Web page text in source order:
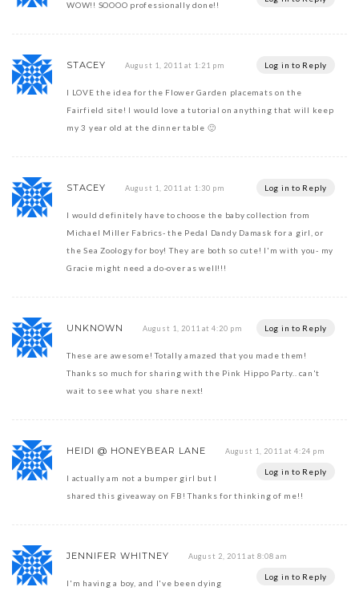
WOW!! SOOOO professionally done!!
STACEY August 1, 2011 at 1:21 pm Log in to Reply
I LOVE the idea for the Flower Garden placemats on the
Fairfield site! I would love a tutorial on anything that will keep
my 3 year old at the dinner table 🙂
STACEY August 1, 2011 at 1:30 pm Log in to Reply
I would definitely have to choose the baby collection from
Michael Miller Fabrics- the Pedal Dandy Damask for a girl, or
the Sea Zoology for boy! They are both so cute! I'm with you- my
Gracie might need a do-over as well!!!
UNKNOWN August 1, 2011 at 4:20 pm Log in to Reply
These are awesome! Totally amazed that you made them!
Thanks so much for sharing with the Pink Hippo Party.. can't
wait to see what you share next!
HEIDI @ HONEYBEAR LANE August 1, 2011 at 4:24 pm
Log in to Reply
I actually am not a bumper girl but I
shared this giveaway on FB! Thanks for thinking of me!!
JENNIFER WHITNEY August 2, 2011 at 8:08 am
Log in to Reply
I'm having a boy, and I've been dying